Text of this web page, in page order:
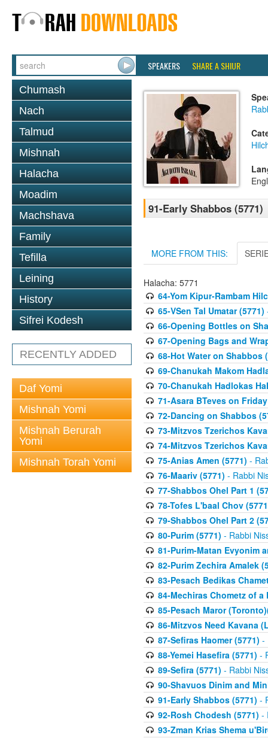
SPEAKERS SHARE A SHIUR
Chumash
Nach
Talmud
Mishnah
Halacha
Moadim
Machshava
Family
Tefilla
Leining
History
Sifrei Kodesh
RECENTLY ADDED
Daf Yomi
Mishnah Yomi
Mishnah Berurah
Yomi
Mishnah Torah Yomi
91-Early Shabbos (5771)
MORE FROM THIS:
Halacha: 5771
64-Yom Kipur-Rambam
65-VSen Tal Umatar (5771)
66-Opening Bottles on
67-Opening Bags and
68-Hot Water on Shabbos
69-Chanukah Makom
70-Chanukah Hadlokas
71-Asara BTeves on
72-Dancing on Shabbos
73-Mitzvos Tzerichos
74-Mitzvos Tzerichos
75-Anias Amen (5771) -
76-Maariv (5771) - Rabbi
77-Shabbos Ohel Part 1
78-Tofes L'baal Chov
79-Shabbos Ohel Part 2
80-Purim (5771) - Rabbi
81-Purim-Matan Evyonim
82-Purim Zechira Amalek
83-Pesach Bedikas
84-Mechiras Chometz of
85-Pesach Maror
86-Mitzvos Need Kavana
87-Sefiras Haomer (5771) -
88-Yemei Hasefira (5771) -
89-Sefira (5771) - Rabbi
90-Shavuos Dinim and
91-Early Shabbos (5771) -
92-Rosh Chodesh (5771) -
93-Zman Krias Shema